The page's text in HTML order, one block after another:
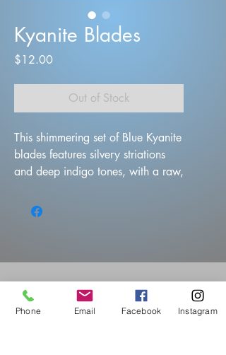
Kyanite Blades
$12.00Price
Out of Stock
This shimmering set of Blue Kyanite
blades features silvery striations
and deep indigo tones, with a raw,
beautifully. These natural crystal
Phone Email Facebook Instagram